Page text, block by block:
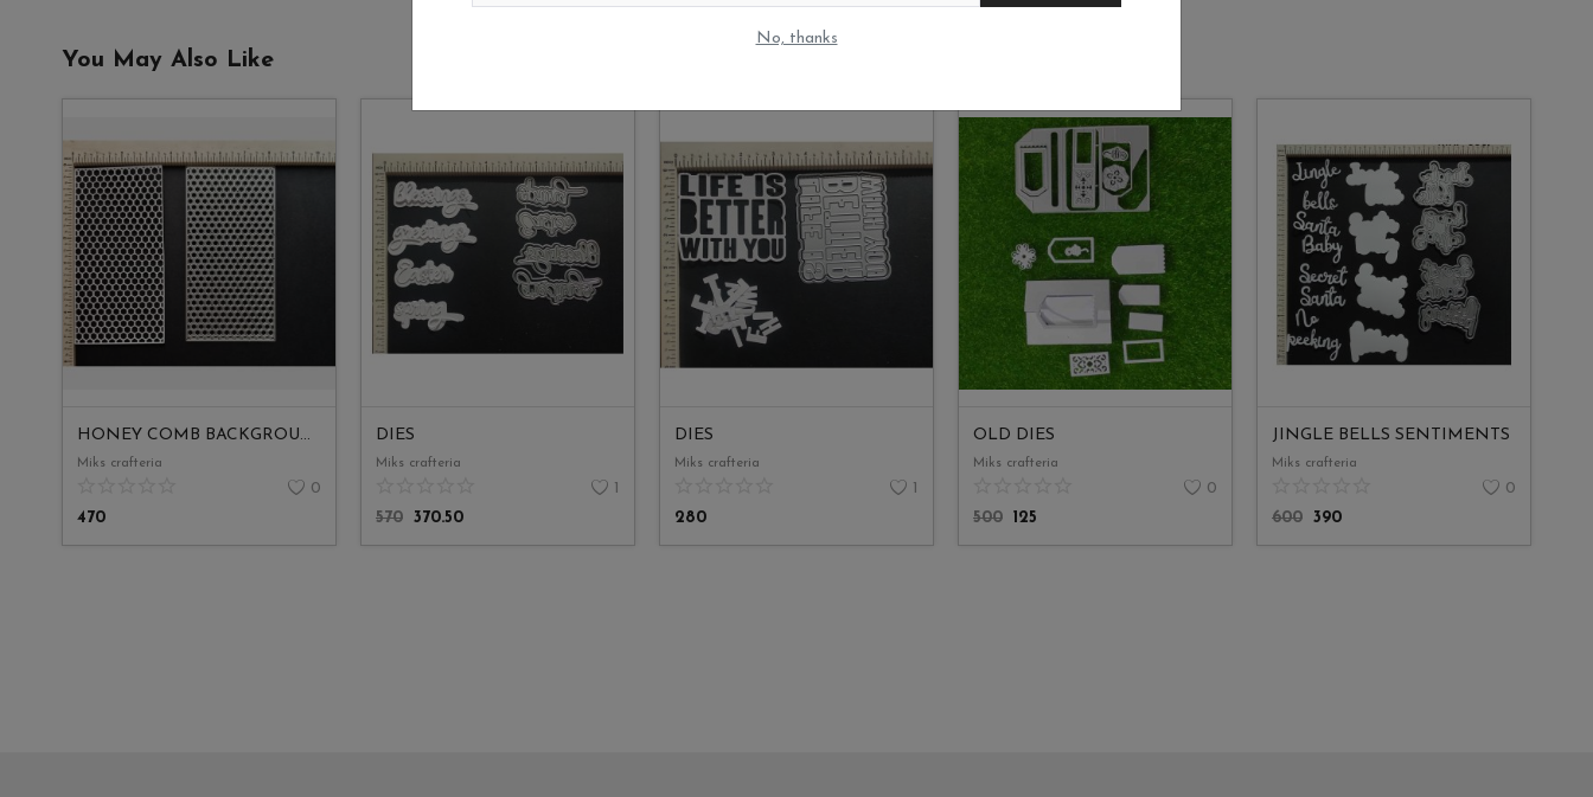
No, thanks
You May Also Like
HONEY COMB BACKGROUND SLIMLINE
Miks crafteria
0
470
DIES
Miks crafteria
1
570 370.50
DIES
Miks crafteria
1
280
OLD DIES
Miks crafteria
0
500 125
JINGLE BELLS SENTIMENTS
Miks crafteria
0
600 390